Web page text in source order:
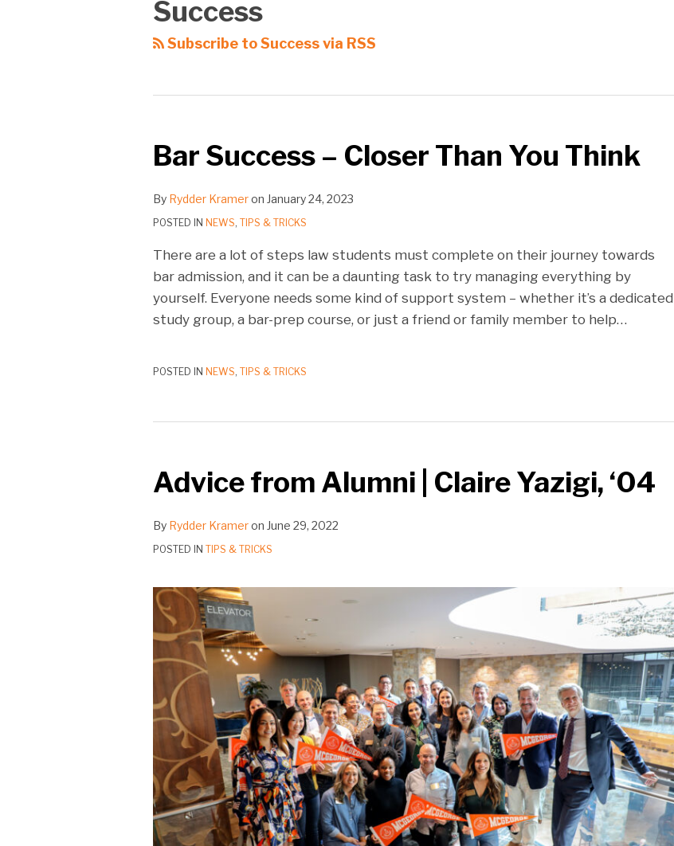
Success
Subscribe to Success via RSS
Bar Success – Closer Than You Think
By Rydder Krameron January 24, 2023
POSTED IN NEWS, TIPS & TRICKS
There are a lot of steps law students must complete on their journey towards
bar admission, and it can be a daunting task to try managing everything by
yourself. Everyone needs some kind of support system – whether it’s a dedicated
study group, a bar-prep course, or just a friend or family member to help…
POSTED IN NEWS, TIPS & TRICKS
Advice from Alumni | Claire Yazigi, ‘04
By Rydder Krameron June 29, 2022
POSTED IN TIPS & TRICKS
Alumni
|
Claire